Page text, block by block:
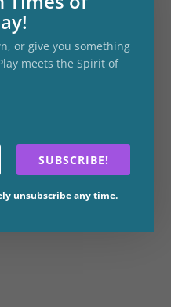
or give you something
meets the Spirit of
SUBSCRIBE!
unsubscribe any time.